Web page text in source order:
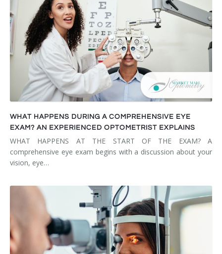
WHAT HAPPENS DURING A COMPREHENSIVE EYE
EXAM? AN EXPERIENCED OPTOMETRIST EXPLAINS
WHAT HAPPENS AT THE START OF THE EXAM? A
comprehensive eye exam begins with a discussion about your
vision, eye…